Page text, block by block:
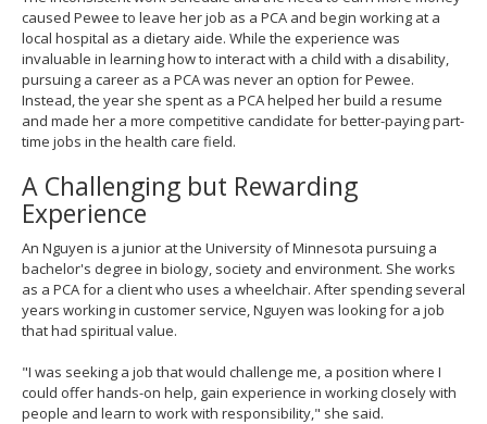
caused Pewee to leave her job as a PCA and begin working at a
local hospital as a dietary aide. While the experience was
invaluable in learning how to interact with a child with a disability,
pursuing a career as a PCA was never an option for Pewee.
Instead, the year she spent as a PCA helped her build a resume
and made her a more competitive candidate for better-paying part-
time jobs in the health care field.
A Challenging but Rewarding
Experience
An Nguyen is a junior at the University of Minnesota pursuing a
bachelor's degree in biology, society and environment. She works
as a PCA for a client who uses a wheelchair. After spending several
years working in customer service, Nguyen was looking for a job
that had spiritual value.
"I was seeking a job that would challenge me, a position where I
could offer hands-on help, gain experience in working closely with
people and learn to work with responsibility," she said.